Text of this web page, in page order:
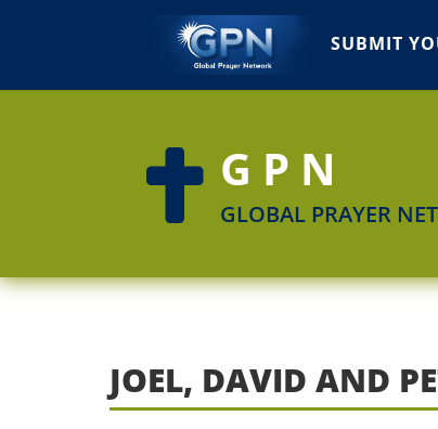
SUBMIT
 GPN
GLOBAL PRAYER
JOEL, DAVID AND